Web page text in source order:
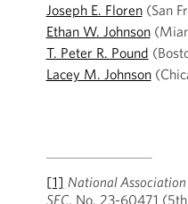
Joseph E. Floren(San
Ethan W. Johnson
T. Peter R. Pound
Lacey M. Johnson
[1] National Association
SEC, No. 23-60471